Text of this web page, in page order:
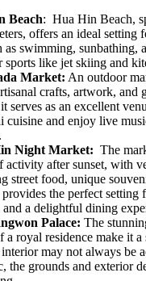
Beach: Hua Hin Beach,
offers an ideal setting
as swimming, sunbathing,
like jet skiing and
Market: An outdoor
crafts, artwork, and
serves as an excellent
cuisine and enjoy live
Night Market: The
activity after sunset, with
street food, unique
the perfect setting
a delightful dining
Palace: The
a royal residence make it
may not always be
the grounds and exterior